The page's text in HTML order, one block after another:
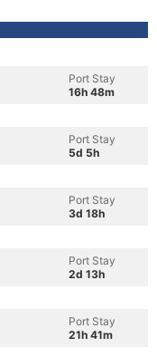
Port Stay
16h 48m
Port Stay
5d 5h
Port Stay
3d 18h
Port Stay
2d 13h
Port Stay
21h 41m